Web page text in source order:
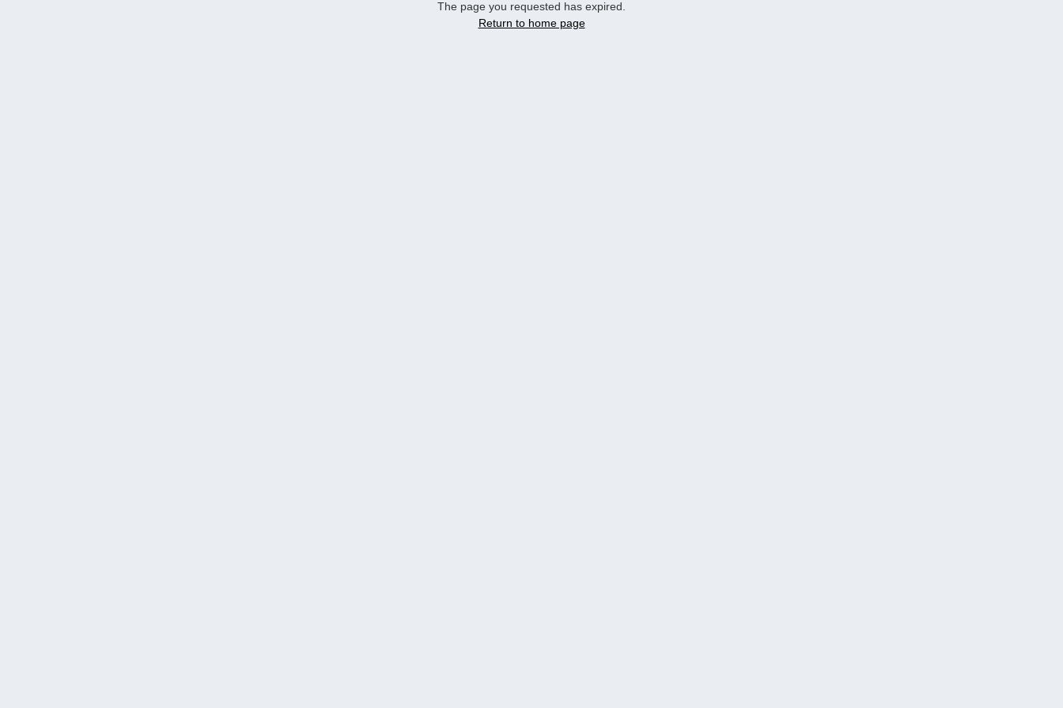
The page you requested has expired.
Return to home page